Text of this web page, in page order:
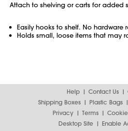
Attach to shelving or carts for added
Easily hooks to shelf. No hardware
Holds small, loose items that may
Help Contact Us
Shipping Boxes
Plastic Bags
Privacy
Terms
Desktop Site
Enable